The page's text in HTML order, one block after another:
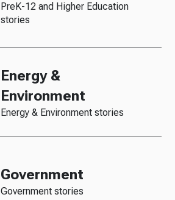
PreK-12 and Higher Education
stories
Energy &
Environment
Energy & Environment stories
Government
Government stories